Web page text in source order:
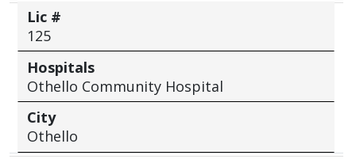
Lic #
125
Hospitals
Othello Community Hospital
City
Othello